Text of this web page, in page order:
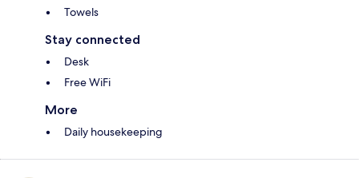
Towels
Stay connected
Desk
Free WiFi
More
Daily housekeeping